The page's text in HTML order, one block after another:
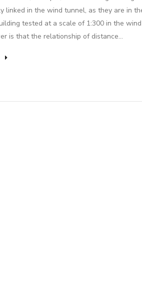
linked in the wind tunnel, as they are in
tested at a scale of 1:300 in the
is that the relationship of distance…